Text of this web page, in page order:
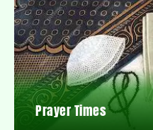
Prayer Times